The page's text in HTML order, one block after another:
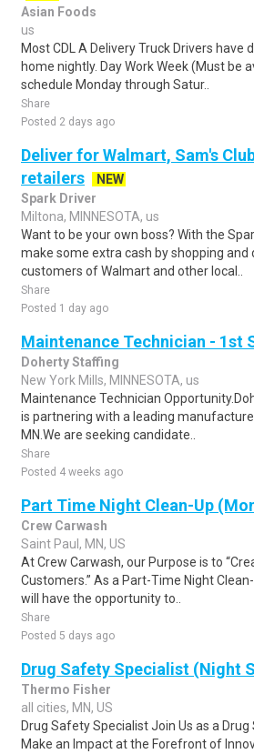
Asian Foods
us
Most CDL A Delivery Truck Drivers have
home nightly. Day Work Week (Must be
schedule Monday through Satur..
Share
Posted 2 days ago
Deliver for Walmart, Sam's
retailers
NEW
Spark Driver
Miltona, MINNESOTA, us
Want to be your own boss? With the
make some extra cash by shopping and
customers of Walmart and other local..
Share
Posted 1 day ago
Maintenance Technician - 1st
Doherty Staffing
New York Mills, MINNESOTA, us
Maintenance Technician
is partnering with a leading
MN.We are seeking candidate..
Share
Posted 4 weeks ago
Part Time Night Clean-Up
Crew Carwash
Saint Paul, MN, US
At Crew Carwash, our Purpose is to
Customers.” As a Part-Time Night
will have the opportunity to..
Share
Posted 5 days ago
Drug Safety Specialist (Night
Thermo Fisher
all cities, MN, US
Drug Safety Specialist Join Us as a
Make an Impact at the Forefront of